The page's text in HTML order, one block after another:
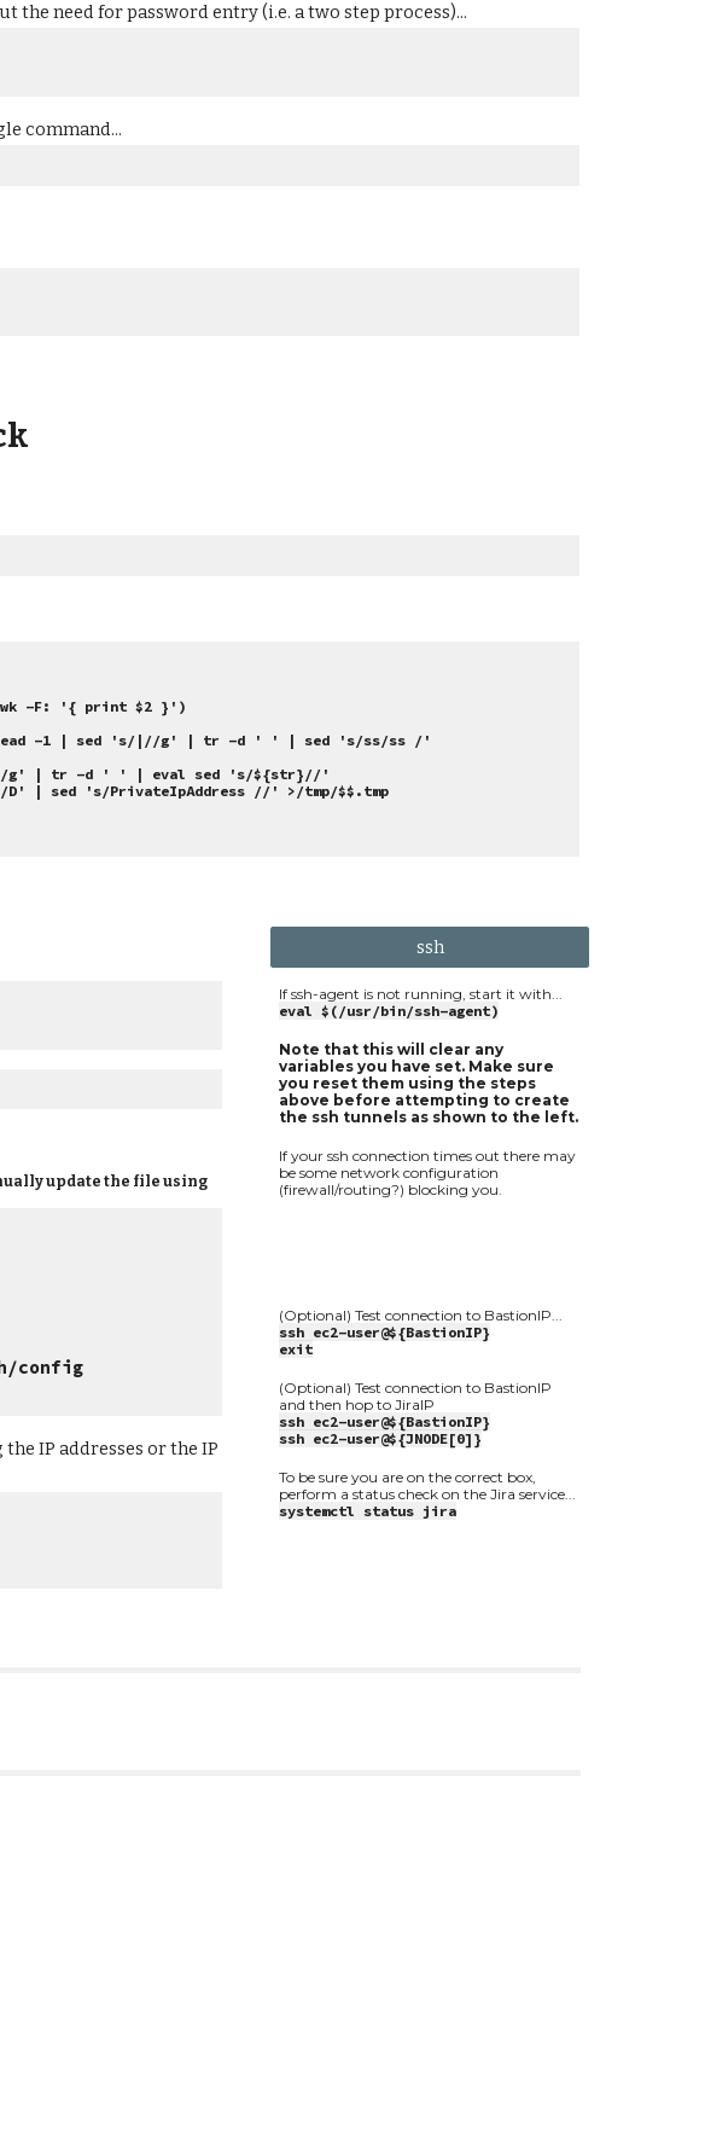
need for password entry (i.e. a two step process)...
command...
-F: '{ print $2 }')
| head -1 | sed 's/|//g' | tr -d ' ' | sed 's/ss/ss /'
|//g' | tr -d ' ' | eval sed 's/${str}//'
| sed 's/PrivateIpAddress //' >/tmp/$$.tmp
update the file using
config
IP addresses or the IP
ssh
If ssh-agent is not running, start it with...
eval $(/usr/bin/ssh-agent)
Note that this will clear any
variables you have set. Make sure
you reset them using the steps
above before attempting to create
the ssh tunnels as shown to the left.
If your ssh connection times out there may
be some network configuration
(firewall/routing?) blocking you.
(Optional) Test connection to BastionIP...
ssh ec2-user@${BastionIP}
exit
(Optional) Test connection to BastionIP
and then hop to JiraIP
ssh ec2-user@${BastionIP}
ssh ec2-user@${JNODE[0]}
To be sure you are on the correct box,
perform a status check on the Jira service...
systemctl status jira